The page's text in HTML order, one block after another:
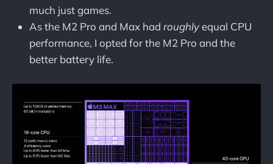
much just games.
As the M2 Pro and Max had roughlyequal CPU
performance, I opted for the M2 Pro and the
better battery life.